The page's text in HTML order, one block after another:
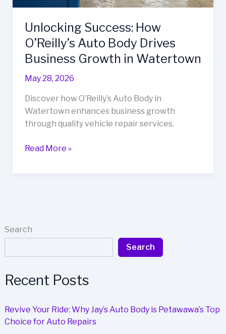
Search
Search
Recent Posts
Revive Your Ride: Why Jay’s Auto Body is Petawawa’s Top
Choice for Auto Repairs
Unlocking Success: How
O’Reilly’s Auto Body Drives
Business Growth in Watertown
May 28, 2026
Discover how O’Reilly’s Auto Body in
Watertown enhances business growth
through quality vehicle repair services.
Unlocking
Business
Watertown
Read More »